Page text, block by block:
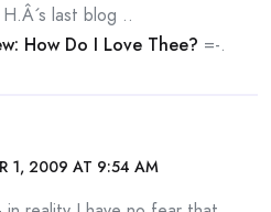
last blog ..
How Do I Love Thee? =-.
1, 2009 AT 9:54 AM